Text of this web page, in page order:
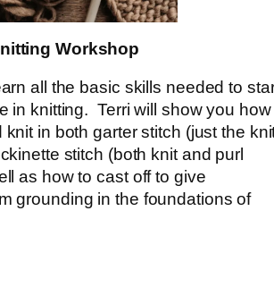
Workshop
all the basic skills needed to
in knitting. Terri will show you how
in both garter stitch (just the
stitch (both knit and purl
as how to cast off to give
grounding in the foundations of